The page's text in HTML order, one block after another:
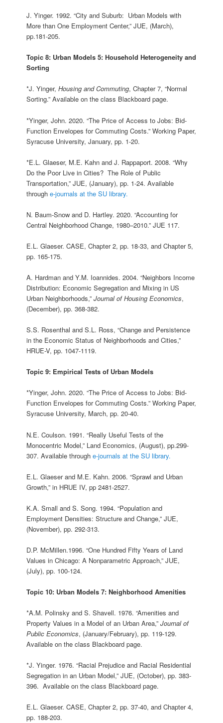
J. Yinger. 1992. “City and Suburb: Urban Models with
More than One Employment Center,” JUE, (March),
pp.181-205.
Topic 8: Urban Models 5: Household Heterogeneity and
Sorting
*J. Yinger,Housing and Commuting, Chapter 7, “Normal
Sorting.” Available on the class Blackboard page.
*Yinger, John. 2020. “The Price of Access to Jobs: Bid-
Function Envelopes for Commuting Costs.” Working Paper,
Syracuse University, January, pp. 1-20.
*E.L. Glaeser, M.E. Kahn and J. Rappaport. 2008. “Why
Do the Poor Live in Cities? The Role of Public
Transportation,” JUE, (January), pp. 1-24. Available
throughe-journals at the SU library.
N. Baum-Snow and D. Hartley. 2020. “Accounting for
Central Neighborhood Change, 1980–2010.” JUE 117.
E.L. Glaeser. CASE, Chapter 2, pp. 18-33, and Chapter 5,
pp. 165-175.
A. Hardman and Y.M. Ioannides. 2004. “Neighbors Income
Distribution: Economic Segregation and Mixing in US
Urban Neighborhoods,”Journal of Housing Economics,
(December), pp. 368-382.
S.S. Rosenthal and S.L. Ross, “Change and Persistence
in the Economic Status of Neighborhoods and Cities,”
HRUE-V, pp. 1047-1119.
Topic 9: Empirical Tests of Urban Models
*Yinger, John. 2020. “The Price of Access to Jobs: Bid-
Function Envelopes for Commuting Costs.” Working Paper,
Syracuse University, March, pp. 20-40.
N.E. Coulson. 1991. “Really Useful Tests of the
Monocentric Model,” Land Economics, (August), pp.299-
307. Available throughe-journals at the SU library.
E.L. Glaeser and M.E. Kahn. 2006. “Sprawl and Urban
Growth,” in HRUE IV, pp 2481-2527.
K.A. Small and S. Song. 1994. “Population and
Employment Densities: Structure and Change,” JUE,
(November), pp. 292-313.
D.P. McMillen.1996. “One Hundred Fifty Years of Land
Values in Chicago: A Nonparametric Approach,” JUE,
(July), pp. 100-124.
Topic 10: Urban Models 7: Neighborhood Amenities
*A.M. Polinsky and S. Shavell. 1976. “Amenities and
Property Values in a Model of an Urban Area,”Journal of
Public Economics, (January/February), pp. 119-129.
Available on the class Blackboard page.
*J. Yinger. 1976. “Racial Prejudice and Racial Residential
Segregation in an Urban Model,” JUE, (October), pp. 383-
396. Available on the class Blackboard page.
E.L. Glaeser. CASE, Chapter 2, pp. 37-40, and Chapter 4,
pp. 188-203.